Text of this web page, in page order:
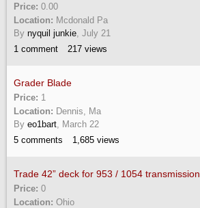
Price: 0.00
Location: Mcdonald Pa
By nyquil junkie July 21
1 comment 217 views
Grader Blade
Price: 1
Location: Dennis, Ma
By eo1bart
March 22
5 comments 1,685 views
Trade 42” deck for 953 / 1054 transmission
Price: 0
Location: Ohio